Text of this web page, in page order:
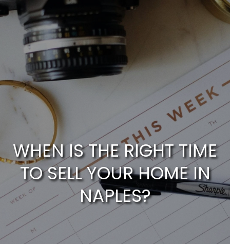
H
o
m
e
M
WHEN IS THE RIGHT TIME
TO SELL YOUR HOME IN
NAPLES?
G
E
T
I
T
O
U
C
H